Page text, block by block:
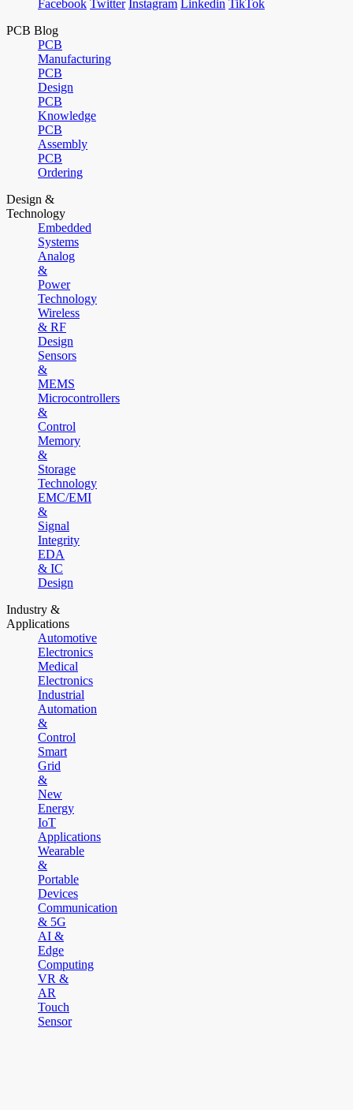
Facebook Twitter Instagram Linkedin TikTok
PCB Blog
PCB
Manufacturing
PCB
Design
PCB
Knowledge
PCB
Assembly
PCB
Ordering
Design &
Technology
Embedded
Systems
Analog
&
Power
Technology
Wireless
& RF
Design
Sensors
&
MEMS
Microcontrollers
&
Control
Memory
&
Storage
Technology
EMC/EMI
&
Signal
Integrity
EDA
& IC
Design
Industry &
Applications
Automotive
Electronics
Medical
Electronics
Industrial
Automation
&
Control
Smart
Grid
&
New
Energy
IoT
Applications
Wearable
&
Portable
Devices
Communication
& 5G
AI &
Edge
Computing
VR &
AR
Touch
Sensor